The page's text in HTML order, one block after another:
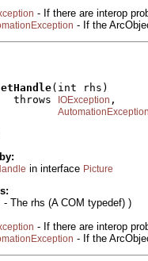
- If there are interop
- If the
(int rhs)
throws
IOException ,
AutomationException
in interface Picture
- The rhs (A COM typedef) )
- If there are interop
- If the